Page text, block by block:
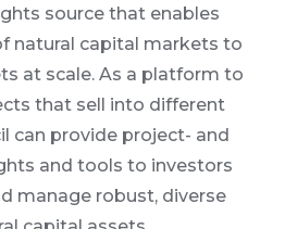
source that enables
natural capital markets to
at scale. As a platform to
that sell into different
can provide project- and
and tools to investors
manage robust, diverse